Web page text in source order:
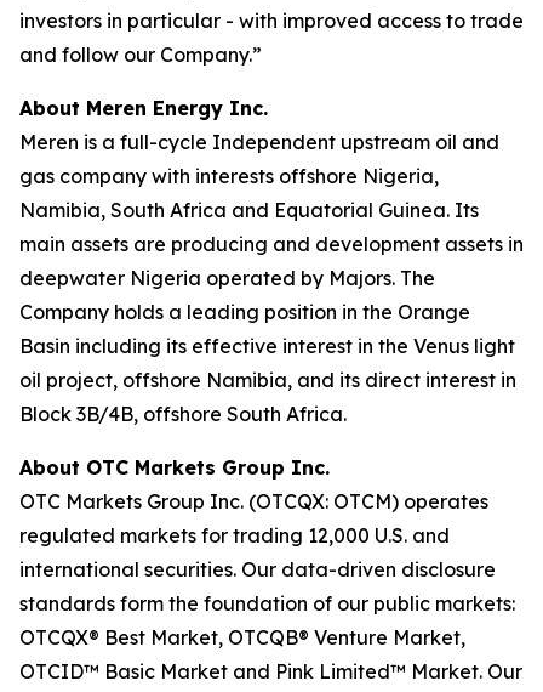
investors in particular - with improved access to trade
and follow our Company.”
About Meren Energy Inc.
Meren is a full-cycle Independent upstream oil and
gas company with interests offshore Nigeria,
Namibia, South Africa and Equatorial Guinea. Its
main assets are producing and development assets in
deepwater Nigeria operated by Majors. The
Company holds a leading position in the Orange
Basin including its effective interest in the Venus light
oil project, offshore Namibia, and its direct interest in
Block 3B/4B, offshore South Africa.
About OTC Markets Group Inc.
OTC Markets Group Inc. (OTCQX: OTCM) operates
regulated markets for trading 12,000 U.S. and
international securities. Our data-driven disclosure
standards form the foundation of our public markets:
OTCQX® Best Market, OTCQB® Venture Market,
OTCID™ Basic Market and Pink Limited™ Market. Our